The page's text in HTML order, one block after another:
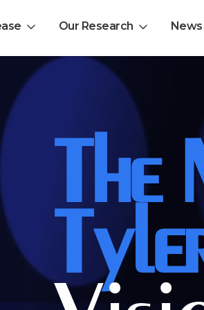
Our Research News
The
with diabetes.
Meeting
February 12, 2026